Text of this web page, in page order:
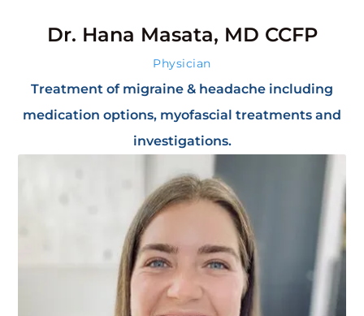
Dr. Hana Masata, MD CCFP
Physician
Treatment of migraine & headache including
medication options, myofascial treatments and
investigations.